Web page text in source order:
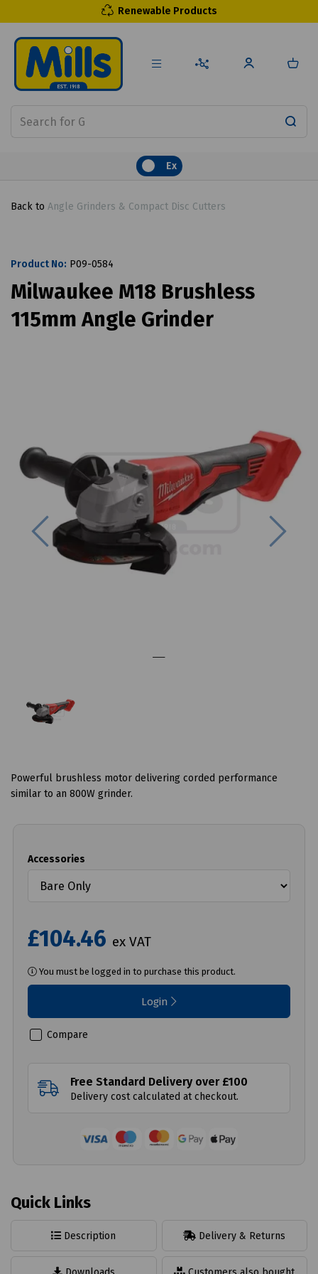
Renewable Products
Ex
Back to Angle Grinders & Compact Disc Cutters
Product No: P09-0584
Milwaukee M18 Brushless
115mm Angle Grinder
Previous
Powerful brushless motor delivering corded performance
similar to an 800W grinder.
Accessories
£104.46 ex VAT
You must be logged in to purchase this product.
Login
Compare
Free Standard Delivery over £100
Delivery cost calculated at checkout.
Quick Links
Description Delivery & Returns